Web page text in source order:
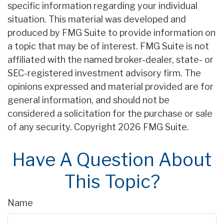
specific information regarding your individual
situation. This material was developed and
produced by FMG Suite to provide information on
a topic that may be of interest. FMG Suite is not
affiliated with the named broker-dealer, state- or
SEC-registered investment advisory firm. The
opinions expressed and material provided are for
general information, and should not be
considered a solicitation for the purchase or sale
of any security. Copyright 2026 FMG Suite.
Have A Question About
This Topic?
Name